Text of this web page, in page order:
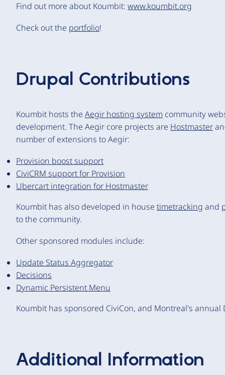
Find out more about Koumbit: www.koumbit.org
Check out the portfolio!
Drupal Contributions
Koumbit hosts the Aegir hosting system community
development. The Aegir core projects are Hostmaster
number of extensions to Aegir:
Provision boost support
CiviCRM support for Provision
Ubercart integration for Hostmaster
Koumbit has also developed in house timetracking and
to the community.
Other sponsored modules include:
Update Status Aggregator
Decisions
Dynamic Persistent Menu
Koumbit has sponsored CiviCon, and Montreal's annual
Additional Information